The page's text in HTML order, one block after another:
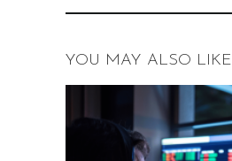
YOU MAY ALSO LIKE